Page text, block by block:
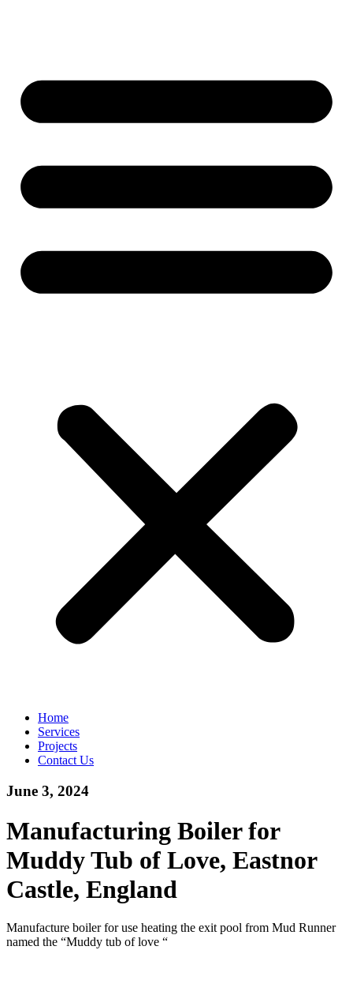
Home
Services
Projects
Contact Us
June 3, 2024
Manufacturing Boiler for
Muddy Tub of Love, Eastnor
Castle, England
Manufacture boiler for use heating the exit pool from Mud Runner
named the “Muddy tub of love “